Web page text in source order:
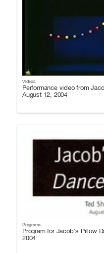
Videos
Performance video from
August 12, 2004
Programs
Program for Jacob's Pillow
2004